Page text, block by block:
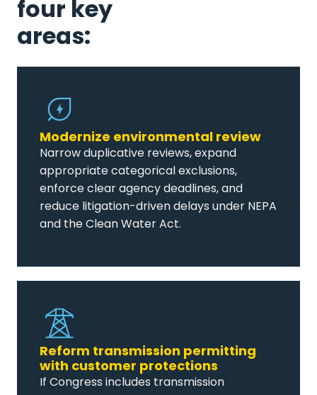
four key
areas:
Modernize environmental review
Narrow duplicative reviews, expand
appropriate categorical exclusions,
enforce clear agency deadlines, and
reduce litigation-driven delays under NEPA
and the Clean Water Act.
Reform transmission permitting
with customer protections
If Congress includes transmission